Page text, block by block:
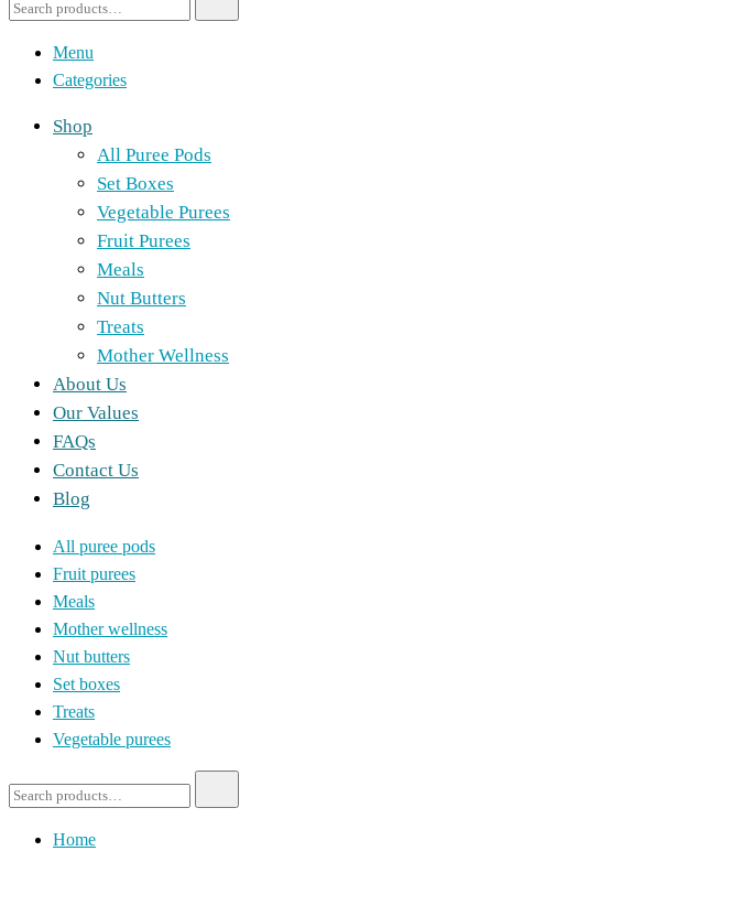
Menu
Categories
Shop
All Puree Pods
Set Boxes
Vegetable Purees
Fruit Purees
Meals
Nut Butters
Treats
Mother Wellness
About Us
Our Values
FAQs
Contact Us
Blog
All puree pods
Fruit purees
Meals
Mother wellness
Nut butters
Set boxes
Treats
Vegetable purees
Home